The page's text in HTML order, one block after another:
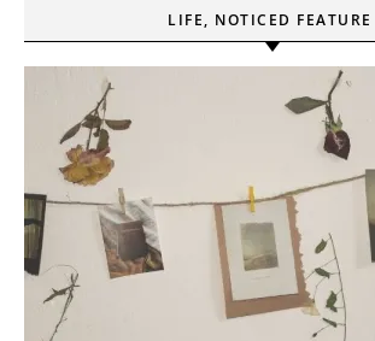
LIFE, NOTICED FEATURE